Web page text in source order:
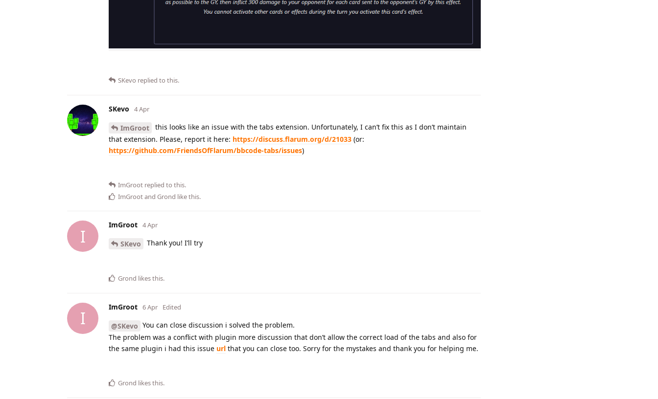
SKevo replied to this.
SKevo 4 Apr
ImGroot
this looks like an issue with the tabs extension. Unfortunately, I can’t fix this as I don’t maintain
that extension. Please, report it here: https://discuss.flarum.org/d/21033 (or:
https://github.com/FriendsOfFlarum/bbcode-tabs/issues)
ImGroot replied to this.
ImGrootand Grond like this.
I
ImGroot 4 Apr
SKevo Thank you! I’ll try
Grond likes this.
I
ImGroot 6 Apr Edited
@SKevo You can close discussion i solved the problem.
The problem was a conflict with plugin more discussion that don’t allow the correct load of the tabs and also for
the same plugin i had this issue url that you can close too. Sorry for the mystakes and thank you for helping me.
Grond likes this.